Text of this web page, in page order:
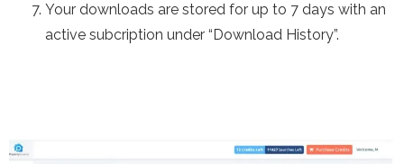
Your downloads are stored for up to 7 days with an
active subcription under “Download History”.